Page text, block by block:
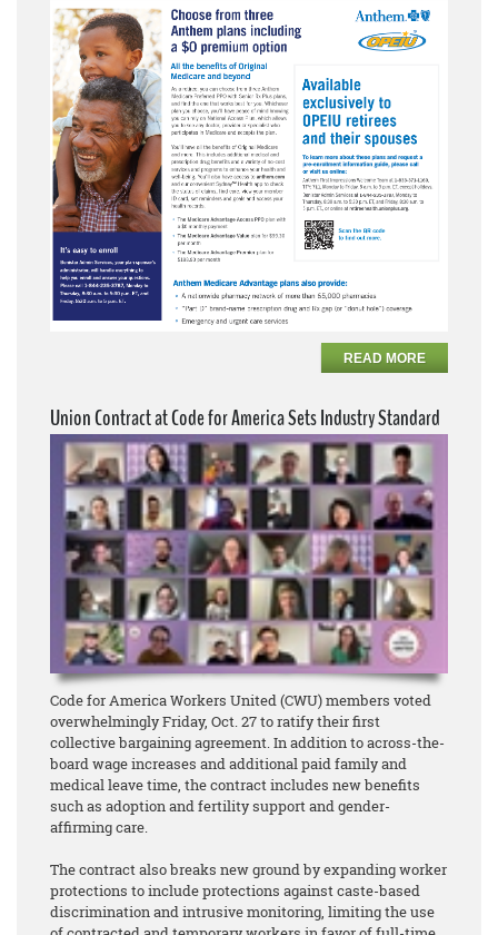
READ MORE
Union Contract at Code for America Sets Industry Standard
Code for America Workers United (CWU) members voted
overwhelmingly Friday, Oct. 27 to ratify their first
collective bargaining agreement. In addition to across-the-
board wage increases and additional paid family and
medical leave time, the contract includes new benefits
such as adoption and fertility support and gender-
affirming care.
The contract also breaks new ground by expanding worker
protections to include protections against caste-based
discrimination and intrusive monitoring, limiting the use